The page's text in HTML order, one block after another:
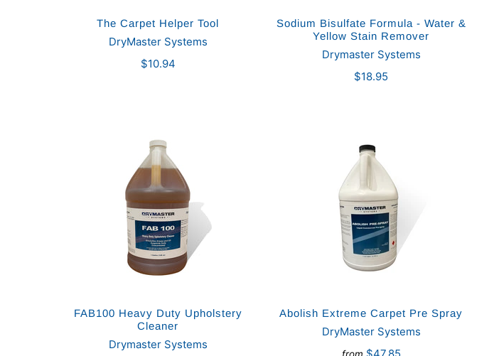
The Carpet Helper Tool
DryMaster Systems
$10.94
Sodium Bisulfate Formula - Water &
Yellow Stain Remover
Drymaster Systems
$18.95
FAB100 Heavy Duty Upholstery
Cleaner
Drymaster Systems
Abolish Extreme Carpet Pre Spray
DryMaster Systems
from